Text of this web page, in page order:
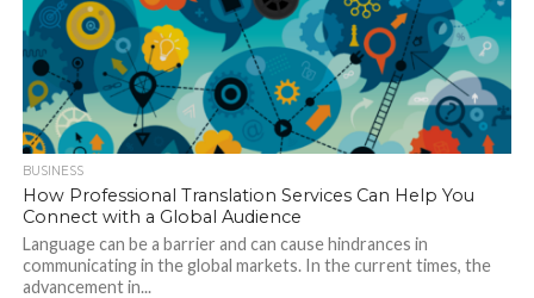
BUSINESS
How Professional Translation Services Can Help You
Connect with a Global Audience
Language can be a barrier and can cause hindrances in
communicating in the global markets. In the current times, the
advancement in...